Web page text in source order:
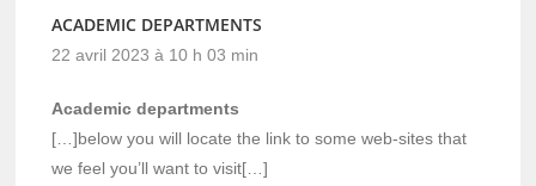
ACADEMIC DEPARTMENTS
22 avril 2023 à 10 h 03 min
Academic departments
[…]below you will locate the link to some web-sites that
we feel you’ll want to visit[…]